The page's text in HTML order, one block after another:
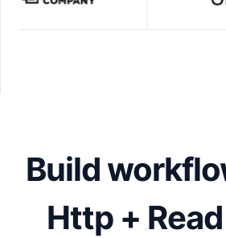
Build
Http +